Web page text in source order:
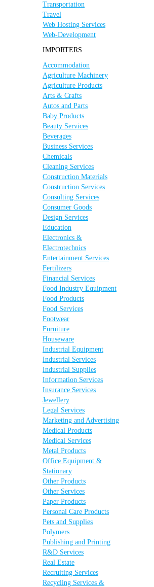
Transportation
Travel
Web Hosting Services
Web-Development
IMPORTERS
Accommodation
Agriculture Machinery
Agriculture Products
Arts & Crafts
Autos and Parts
Baby Products
Beauty Services
Beverages
Business Services
Chemicals
Cleaning Services
Construction Materials
Construction Services
Consulting Services
Consumer Goods
Design Services
Education
Electronics &
Electrotechnics
Entertainment Services
Fertilizers
Financial Services
Food Industry Equipment
Food Products
Food Services
Footwear
Furniture
Houseware
Industrial Equipment
Industrial Services
Industrial Supplies
Information Services
Insurance Services
Jewellery
Legal Services
Marketing and Advertising
Medical Products
Medical Services
Metal Products
Office Equipment &
Stationary
Other Products
Other Services
Paper Products
Personal Care Products
Pets and Supplies
Polymers
Publishing and Printing
R&D Services
Real Estate
Recruiting Services
Recycling Services &